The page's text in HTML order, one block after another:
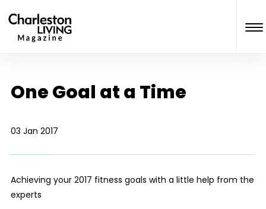
One Goal at a Time
03 Jan 2017
Achieving your 2017 fitness goals with a little help from the
experts